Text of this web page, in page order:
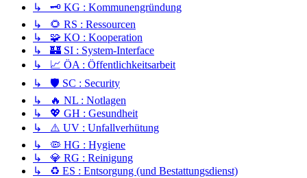
↳ 🗝️ KG : Kommunengründung
↳ 🌻 RS : Ressourcen
↳ 🧩 KO : Kooperation
↳ 🏰 SI : System-Interface
↳ 📈 ÖA : Öffentlichkeitsarbeit
↳ 🛡️ SC : Security
↳ 🔥 NL : Notlagen
↳ 💖 GH : Gesundheit
↳ ⚠️ UV : Unfallverhütung
↳ 🦠 HG : Hygiene
↳ 💎 RG : Reinigung
↳ ♻️ ES : Entsorgung (und Bestattungsdienst)